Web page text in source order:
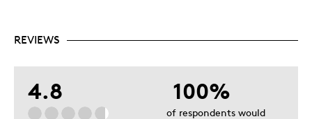
REVIEWS
4.8 100%
of respondents would